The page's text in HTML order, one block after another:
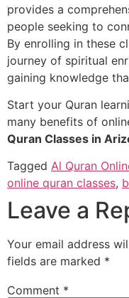
provides a
people seeking to
By enrolling in these
journey of spiritual
gaining knowledge
Start your Quran
many benefits of
Quran Classes in
Tagged Al Quran
online quran classes,
Leave a
Your email address
fields are marked *
Comment *